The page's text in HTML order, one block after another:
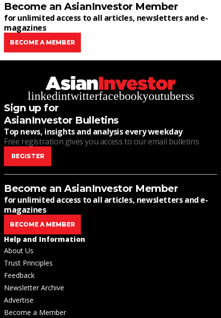
Become an AsianInvestor Member
for unlimited access to all articles, newsletters and e-
magazines
BECOME A MEMBER
linkedintwitterfacebookyoutuberss
Sign up for
AsianInvestor Bulletins
Top news, insights and analysis every weekday
Free registration gives you access to our email bulletins
REGISTER
Become an AsianInvestor Member
for unlimited access to all articles, newsletters and e-
magazines
BECOME A MEMBER
Help and Information
About Us
Trust Principles
Feedback
Newsletter Archive
Advertise
Become a Member